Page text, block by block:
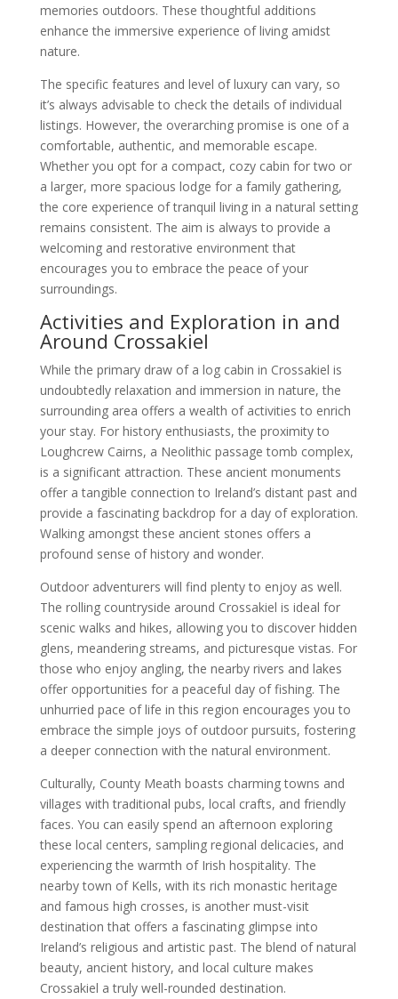
memories outdoors. These thoughtful additions
enhance the immersive experience of living amidst
nature.
The specific features and level of luxury can vary, so
it’s always advisable to check the details of individual
listings. However, the overarching promise is one of a
comfortable, authentic, and memorable escape.
Whether you opt for a compact, cozy cabin for two or
a larger, more spacious lodge for a family gathering,
the core experience of tranquil living in a natural setting
remains consistent. The aim is always to provide a
welcoming and restorative environment that
encourages you to embrace the peace of your
surroundings.
Activities and Exploration in and
Around Crossakiel
While the primary draw of a log cabin in Crossakiel is
undoubtedly relaxation and immersion in nature, the
surrounding area offers a wealth of activities to enrich
your stay. For history enthusiasts, the proximity to
Loughcrew Cairns, a Neolithic passage tomb complex,
is a significant attraction. These ancient monuments
offer a tangible connection to Ireland’s distant past and
provide a fascinating backdrop for a day of exploration.
Walking amongst these ancient stones offers a
profound sense of history and wonder.
Outdoor adventurers will find plenty to enjoy as well.
The rolling countryside around Crossakiel is ideal for
scenic walks and hikes, allowing you to discover hidden
glens, meandering streams, and picturesque vistas. For
those who enjoy angling, the nearby rivers and lakes
offer opportunities for a peaceful day of fishing. The
unhurried pace of life in this region encourages you to
embrace the simple joys of outdoor pursuits, fostering
a deeper connection with the natural environment.
Culturally, County Meath boasts charming towns and
villages with traditional pubs, local crafts, and friendly
faces. You can easily spend an afternoon exploring
these local centers, sampling regional delicacies, and
experiencing the warmth of Irish hospitality. The
nearby town of Kells, with its rich monastic heritage
and famous high crosses, is another must-visit
destination that offers a fascinating glimpse into
Ireland’s religious and artistic past. The blend of natural
beauty, ancient history, and local culture makes
Crossakiel a truly well-rounded destination.